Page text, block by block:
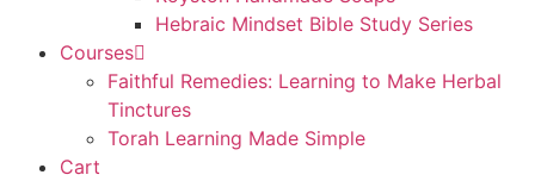
Hebraic Mindset Bible Study Series
Courses
Faithful Remedies: Learning to Make Herbal
Tinctures
Torah Learning Made Simple
Cart